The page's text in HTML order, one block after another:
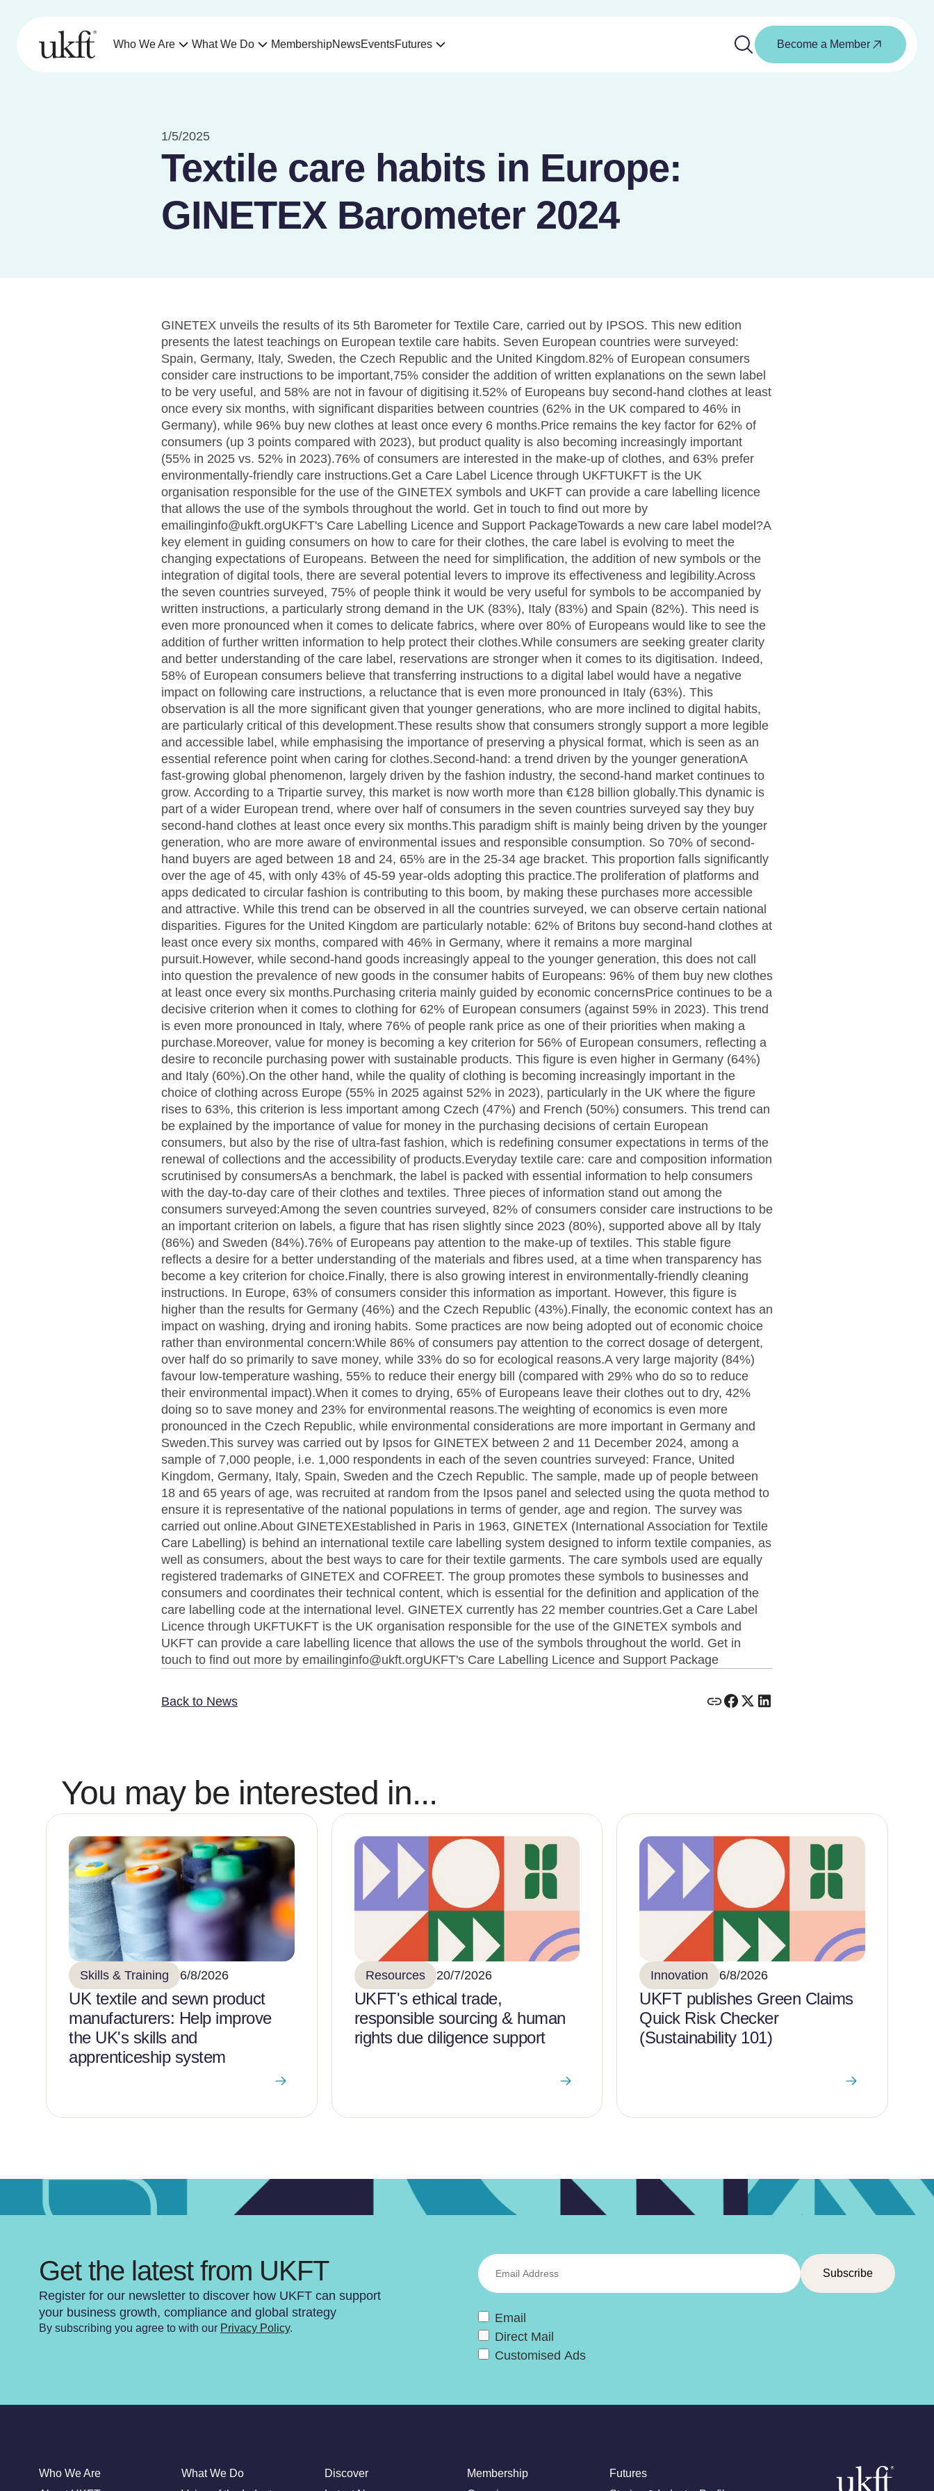
Who We Are What We Do MembershipNewsEventsFutures Become a Member
1/5/2025
Textile care habits in Europe:
GINETEX Barometer 2024
GINETEX unveils the results of its 5th Barometer for Textile Care, carried out by IPSOS. This new edition
presents the latest teachings on European textile care habits. Seven European countries were surveyed:
Spain, Germany, Italy, Sweden, the Czech Republic and the United Kingdom.82% of European consumers
consider care instructions to be important,75% consider the addition of written explanations on the sewn label
to be very useful, and 58% are not in favour of digitising it.52% of Europeans buy second-hand clothes at least
once every six months, with significant disparities between countries (62% in the UK compared to 46% in
Germany), while 96% buy new clothes at least once every 6 months.Price remains the key factor for 62% of
consumers (up 3 points compared with 2023), but product quality is also becoming increasingly important
(55% in 2025 vs. 52% in 2023).76% of consumers are interested in the make-up of clothes, and 63% prefer
environmentally-friendly care instructions.Get a Care Label Licence through UKFTUKFT is the UK
organisation responsible for the use of the GINETEX symbols and UKFT can provide a care labelling licence
that allows the use of the symbols throughout the world. Get in touch to find out more by
emailinginfo@ukft.orgUKFT's Care Labelling Licence and Support PackageTowards a new care label model?A
key element in guiding consumers on how to care for their clothes, the care label is evolving to meet the
changing expectations of Europeans. Between the need for simplification, the addition of new symbols or the
integration of digital tools, there are several potential levers to improve its effectiveness and legibility.Across
the seven countries surveyed, 75% of people think it would be very useful for symbols to be accompanied by
written instructions, a particularly strong demand in the UK (83%), Italy (83%) and Spain (82%). This need is
even more pronounced when it comes to delicate fabrics, where over 80% of Europeans would like to see the
addition of further written information to help protect their clothes.While consumers are seeking greater clarity
and better understanding of the care label, reservations are stronger when it comes to its digitisation. Indeed,
58% of European consumers believe that transferring instructions to a digital label would have a negative
impact on following care instructions, a reluctance that is even more pronounced in Italy (63%). This
observation is all the more significant given that younger generations, who are more inclined to digital habits,
are particularly critical of this development.These results show that consumers strongly support a more legible
and accessible label, while emphasising the importance of preserving a physical format, which is seen as an
essential reference point when caring for clothes.Second-hand: a trend driven by the younger generationA
fast-growing global phenomenon, largely driven by the fashion industry, the second-hand market continues to
grow. According to a Tripartie survey, this market is now worth more than €128 billion globally.This dynamic is
part of a wider European trend, where over half of consumers in the seven countries surveyed say they buy
second-hand clothes at least once every six months.This paradigm shift is mainly being driven by the younger
generation, who are more aware of environmental issues and responsible consumption. So 70% of second-
hand buyers are aged between 18 and 24, 65% are in the 25-34 age bracket. This proportion falls significantly
over the age of 45, with only 43% of 45-59 year-olds adopting this practice.The proliferation of platforms and
apps dedicated to circular fashion is contributing to this boom, by making these purchases more accessible
and attractive. While this trend can be observed in all the countries surveyed, we can observe certain national
disparities. Figures for the United Kingdom are particularly notable: 62% of Britons buy second-hand clothes at
least once every six months, compared with 46% in Germany, where it remains a more marginal
pursuit.However, while second-hand goods increasingly appeal to the younger generation, this does not call
into question the prevalence of new goods in the consumer habits of Europeans: 96% of them buy new clothes
at least once every six months.Purchasing criteria mainly guided by economic concernsPrice continues to be a
decisive criterion when it comes to clothing for 62% of European consumers (against 59% in 2023). This trend
is even more pronounced in Italy, where 76% of people rank price as one of their priorities when making a
purchase.Moreover, value for money is becoming a key criterion for 56% of European consumers, reflecting a
desire to reconcile purchasing power with sustainable products. This figure is even higher in Germany (64%)
and Italy (60%).On the other hand, while the quality of clothing is becoming increasingly important in the
choice of clothing across Europe (55% in 2025 against 52% in 2023), particularly in the UK where the figure
rises to 63%, this criterion is less important among Czech (47%) and French (50%) consumers. This trend can
be explained by the importance of value for money in the purchasing decisions of certain European
consumers, but also by the rise of ultra-fast fashion, which is redefining consumer expectations in terms of the
renewal of collections and the accessibility of products.Everyday textile care: care and composition information
scrutinised by consumersAs a benchmark, the label is packed with essential information to help consumers
with the day-to-day care of their clothes and textiles. Three pieces of information stand out among the
consumers surveyed:Among the seven countries surveyed, 82% of consumers consider care instructions to be
an important criterion on labels, a figure that has risen slightly since 2023 (80%), supported above all by Italy
(86%) and Sweden (84%).76% of Europeans pay attention to the make-up of textiles. This stable figure
reflects a desire for a better understanding of the materials and fibres used, at a time when transparency has
become a key criterion for choice.Finally, there is also growing interest in environmentally-friendly cleaning
instructions. In Europe, 63% of consumers consider this information as important. However, this figure is
higher than the results for Germany (46%) and the Czech Republic (43%).Finally, the economic context has an
impact on washing, drying and ironing habits. Some practices are now being adopted out of economic choice
rather than environmental concern:While 86% of consumers pay attention to the correct dosage of detergent,
over half do so primarily to save money, while 33% do so for ecological reasons.A very large majority (84%)
favour low-temperature washing, 55% to reduce their energy bill (compared with 29% who do so to reduce
their environmental impact).When it comes to drying, 65% of Europeans leave their clothes out to dry, 42%
doing so to save money and 23% for environmental reasons.The weighting of economics is even more
pronounced in the Czech Republic, while environmental considerations are more important in Germany and
Sweden.This survey was carried out by Ipsos for GINETEX between 2 and 11 December 2024, among a
sample of 7,000 people, i.e. 1,000 respondents in each of the seven countries surveyed: France, United
Kingdom, Germany, Italy, Spain, Sweden and the Czech Republic. The sample, made up of people between
18 and 65 years of age, was recruited at random from the Ipsos panel and selected using the quota method to
ensure it is representative of the national populations in terms of gender, age and region. The survey was
carried out online.About GINETEXEstablished in Paris in 1963, GINETEX (International Association for Textile
Care Labelling) is behind an international textile care labelling system designed to inform textile companies, as
well as consumers, about the best ways to care for their textile garments. The care symbols used are equally
registered trademarks of GINETEX and COFREET. The group promotes these symbols to businesses and
consumers and coordinates their technical content, which is essential for the definition and application of the
care labelling code at the international level. GINETEX currently has 22 member countries.Get a Care Label
Licence through UKFTUKFT is the UK organisation responsible for the use of the GINETEX symbols and
UKFT can provide a care labelling licence that allows the use of the symbols throughout the world. Get in
touch to find out more by emailinginfo@ukft.orgUKFT's Care Labelling Licence and Support Package
Back to News
You may be interested in...
Skills & Training 6/8/2026
UK textile and sewn product
manufacturers: Help improve
the UK's skills and
apprenticeship system
Resources 20/7/2026
UKFT's ethical trade,
responsible sourcing & human
rights due diligence support
Innovation 6/8/2026
UKFT publishes Green Claims
Quick Risk Checker
(Sustainability 101)
Get the latest from UKFT
Register for our newsletter to discover how UKFT can support
your business growth, compliance and global strategy
By subscribing you agree to with our Privacy Policy.
Email
Direct Mail
Customised Ads
Who We Are
What We Do
Discover
Membership
Futures